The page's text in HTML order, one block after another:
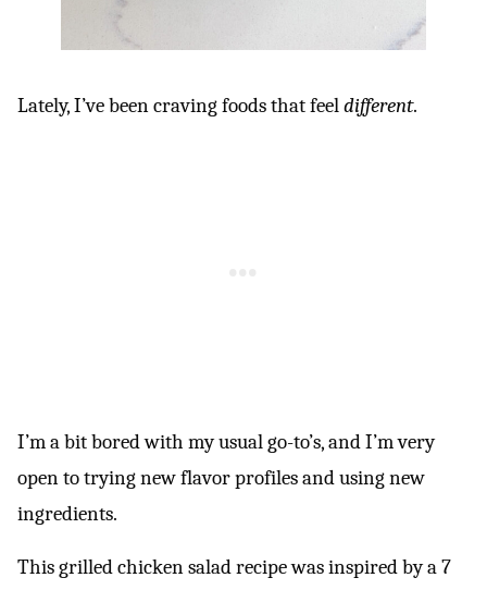
Lately, I’ve been craving foods that feeldifferent.
I’m a bit bored with my usual go-to’s, and I’m very
open to trying new flavor profiles and using new
ingredients.
This grilled chicken salad recipe was inspired by a 7